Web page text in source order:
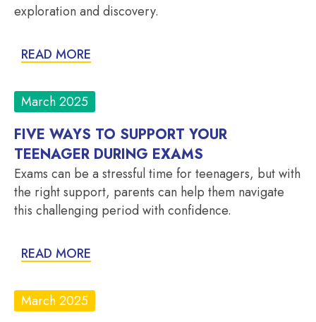
exploration and discovery.
READ MORE
March 2025
FIVE WAYS TO SUPPORT YOUR
TEENAGER DURING EXAMS
Exams can be a stressful time for teenagers, but with
the right support, parents can help them navigate
this challenging period with confidence.
READ MORE
March 2025